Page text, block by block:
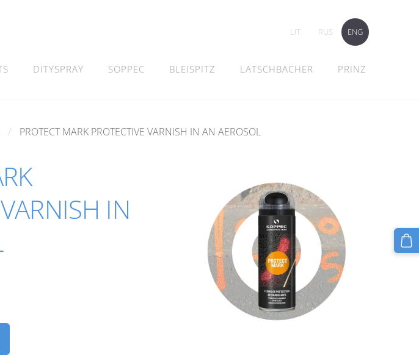
DITYSPRAY SOPPEC BLEISPITZ LATSCHBACHER PRINZ
LIT RUS ENG
PROTECT MARK PROTECTIVE VARNISH IN AN AEROSOL
IN